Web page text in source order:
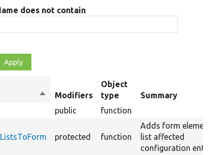
does not contain
Sort
descending
Modifiers
Object
type
Summary
public function
protected function
Adds form elements to
list affected
configuration entities.